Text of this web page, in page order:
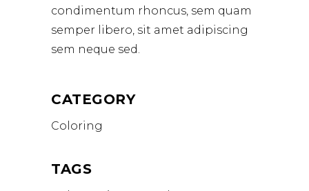
condimentum rhoncus, sem quam
semper libero, sit amet adipiscing
sem neque sed.
CATEGORY
Coloring
TAGS